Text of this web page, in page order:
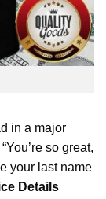
in a major
so great,
your last name
Details